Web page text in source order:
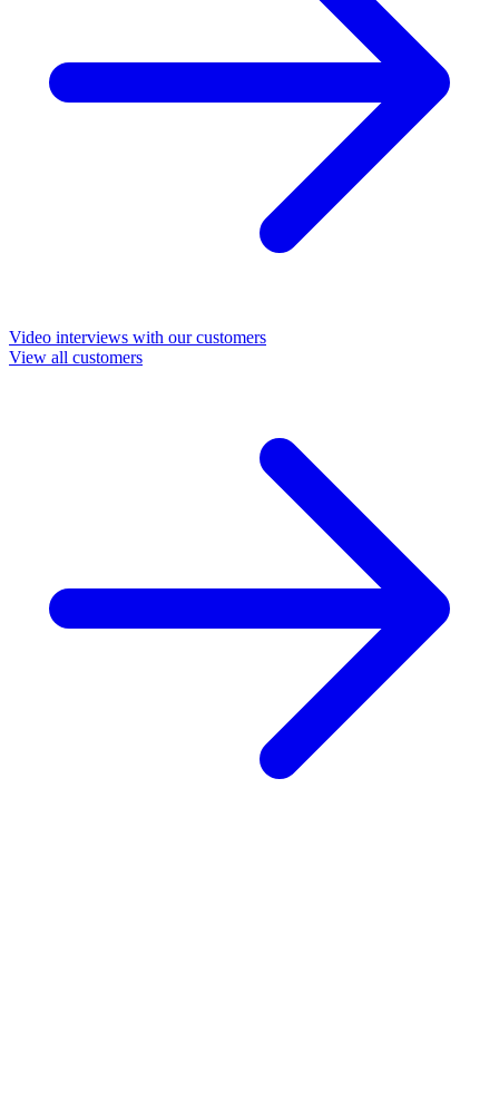
Video interviews with our customers
View all customers